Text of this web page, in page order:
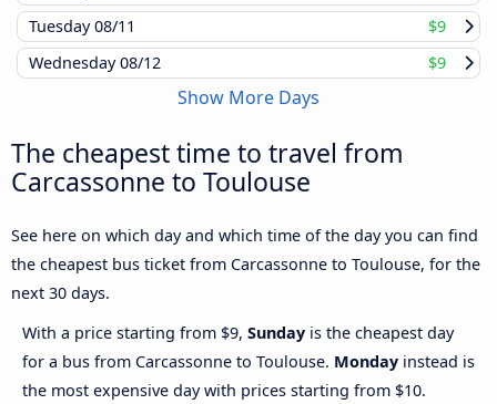
Tuesday08/11
$9
Wednesday08/12 $9
Show More Days
The cheapest time to travel from
Carcassonne to Toulouse
See here on which day and which time of the day you can find
the cheapest bus ticket from Carcassonne to Toulouse, for the
next 30 days.
With a price starting from $9, Sunday is the cheapest day
for a bus from Carcassonne to Toulouse. Monday instead is
the most expensive day with prices starting from $10.